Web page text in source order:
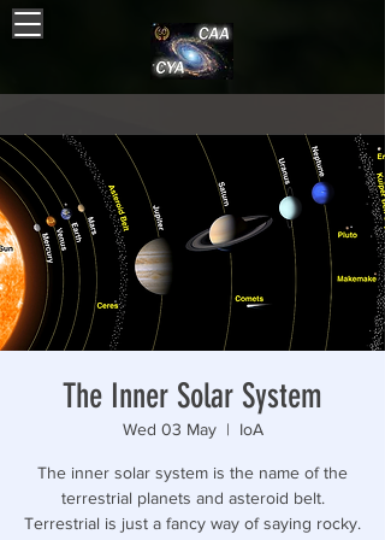
The Inner Solar System
Wed 03 May
  |
IoA
The inner solar system is the name of the
terrestrial planets and asteroid belt.
Terrestrial is just a fancy way of saying rocky.